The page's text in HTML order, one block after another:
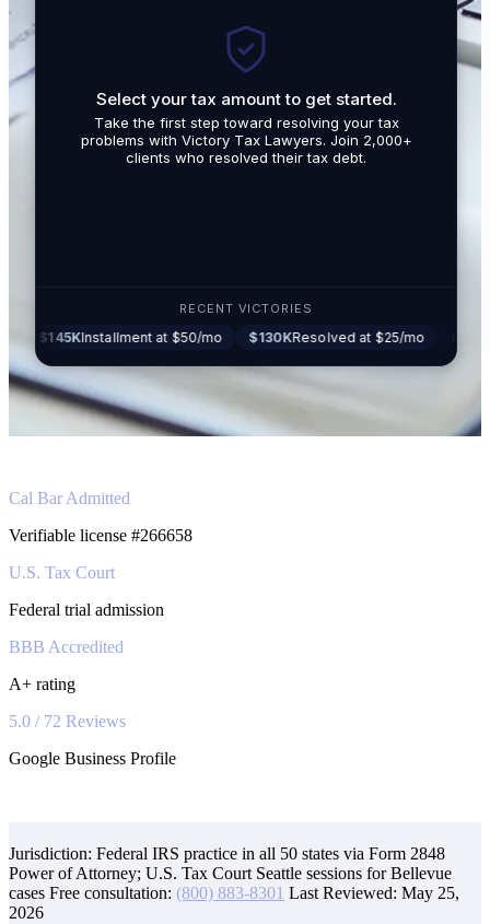
Select your tax amount to get started.
Take the first step toward resolving your tax
problems with Victory Tax Lawyers. Join 2,000+
clients who resolved their tax debt.
RECENT VICTORIES
Installment at $50/mo $130K Resolved at $25/mo $87KSettled at
Cal Bar Admitted
Verifiable license #266658
U.S. Tax Court
Federal trial admission
BBB Accredited
A+ rating
5.0 / 72 Reviews
Google Business Profile
Jurisdiction: Federal IRS practice in all 50 states via Form 2848
Power of Attorney; U.S. Tax Court Seattle sessions for Bellevue
cases Free consultation: (800) 883-8301 Last Reviewed: May 25,
2026